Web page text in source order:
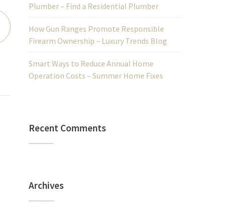
Plumber – Find a Residential Plumber
How Gun Ranges Promote Responsible
Firearm Ownership – Luxury Trends Blog
Smart Ways to Reduce Annual Home
Operation Costs – Summer Home Fixes
Recent Comments
Archives